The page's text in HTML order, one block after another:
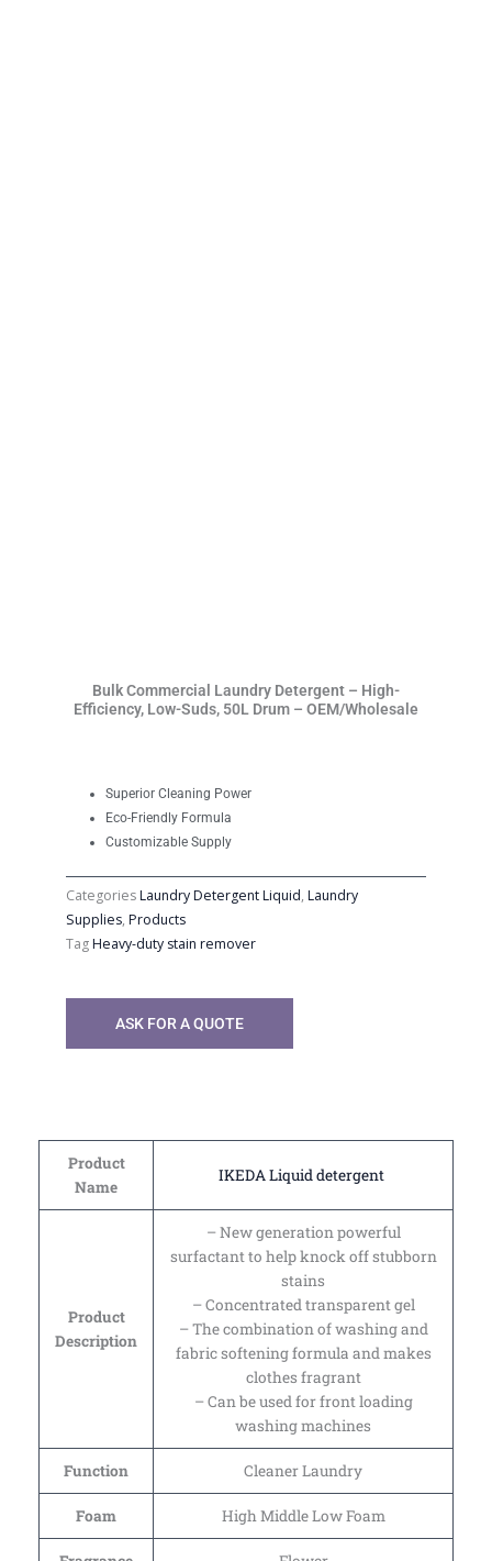
Bulk Commercial Laundry Detergent – High-
Efficiency, Low-Suds, 50L Drum – OEM/Wholesale
Superior Cleaning Power
Eco-Friendly Formula
Customizable Supply
CategoriesLaundry Detergent Liquid, Laundry
Supplies, Products
TagHeavy-duty stain remover
ASK FOR A QUOTE
Product
Name
IKEDA Liquid detergent
Product
Description
– New generation powerful
surfactant to help knock off stubborn
stains
– Concentrated transparent gel
– The combination of washing and
fabric softening formula and makes
clothes fragrant
– Can be used for front loading
washing machines
Function Cleaner Laundry
Foam High Middle Low Foam